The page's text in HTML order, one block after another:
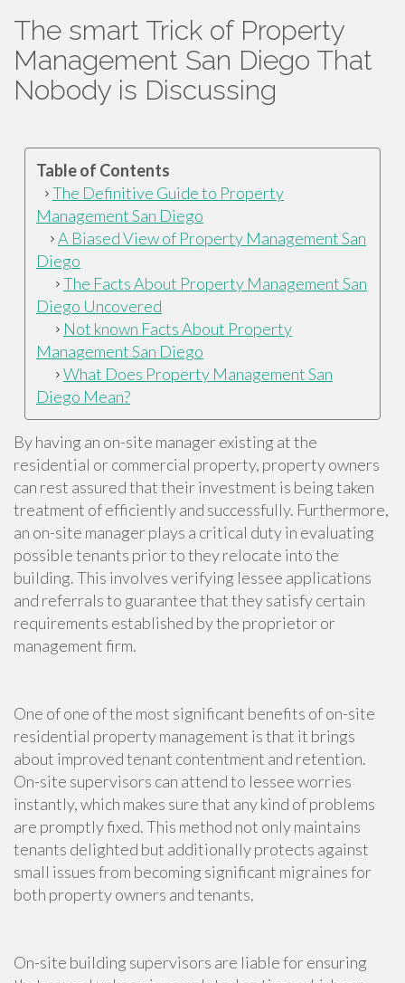
The smart Trick of Property
Management San Diego That
Nobody is Discussing
Table of Contents
The Definitive Guide to Property
Management San Diego
A Biased View of Property Management San
Diego
The Facts About Property Management San
Diego Uncovered
Not known Facts About Property
Management San Diego
What Does Property Management San
Diego Mean?
By having an on-site manager existing at the
residential or commercial property, property owners
can rest assured that their investment is being taken
treatment of efficiently and successfully. Furthermore,
an on-site manager plays a critical duty in evaluating
possible tenants prior to they relocate into the
building. This involves verifying lessee applications
and referrals to guarantee that they satisfy certain
requirements established by the proprietor or
management firm.
One of one of the most significant benefits of on-site
residential property management is that it brings
about improved tenant contentment and retention.
On-site supervisors can attend to lessee worries
instantly, which makes sure that any kind of problems
are promptly fixed. This method not only maintains
tenants delighted but additionally protects against
small issues from becoming significant migraines for
both property owners and tenants.
On-site building supervisors are liable for ensuring